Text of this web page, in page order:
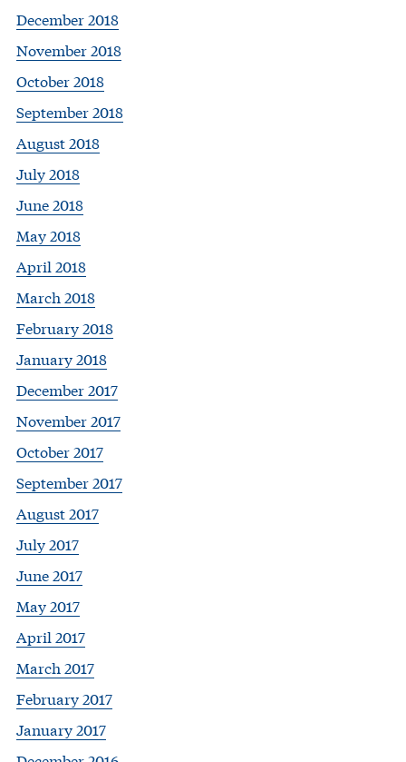
December 2018
November 2018
October 2018
September 2018
August 2018
July 2018
June 2018
May 2018
April 2018
March 2018
February 2018
January 2018
December 2017
November 2017
October 2017
September 2017
August 2017
July 2017
June 2017
May 2017
April 2017
March 2017
February 2017
January 2017